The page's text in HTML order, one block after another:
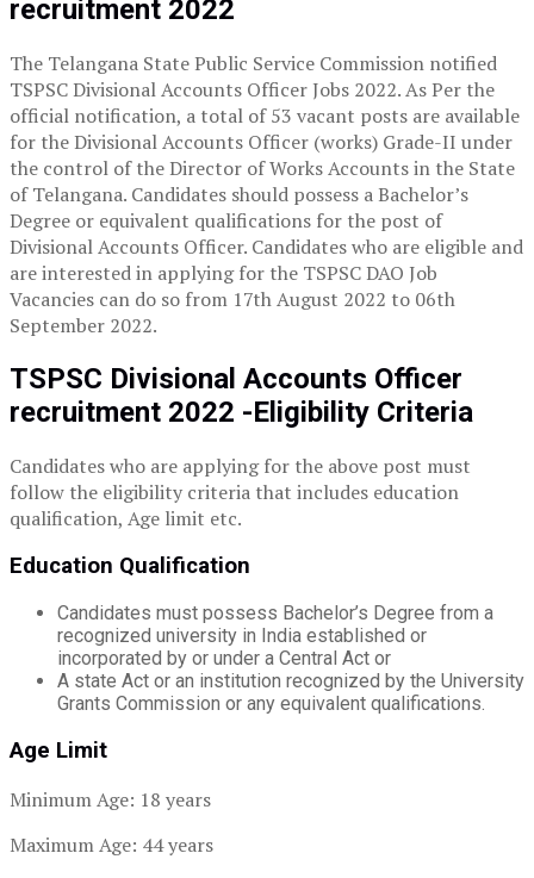
recruitment 2022
The Telangana State Public Service Commission notified
TSPSC Divisional Accounts Officer Jobs 2022. As Per the
official notification, a total of 53 vacant posts are available
for the Divisional Accounts Officer (works) Grade-II under
the control of the Director of Works Accounts in the State
of Telangana. Candidates should possess a Bachelor’s
Degree or equivalent qualifications for the post of
Divisional Accounts Officer. Candidates who are eligible and
are interested in applying for the TSPSC DAO Job
Vacancies can do so from 17th August 2022 to 06th
September 2022.
TSPSC Divisional Accounts Officer
recruitment 2022 -Eligibility Criteria
Candidates who are applying for the above post must
follow the eligibility criteria that includes education
qualification, Age limit etc.
Education Qualification
Candidates must possess Bachelor’s Degree from a
recognized university in India established or
incorporated by or under a Central Act or
A state Act or an institution recognized by the University
Grants Commission or any equivalent qualifications.
Age Limit
Minimum Age: 18 years
Maximum Age: 44 years